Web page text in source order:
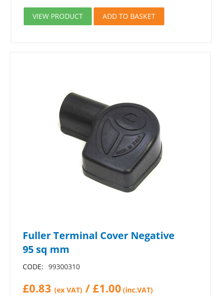
VIEW PRODUCT ADD TO BASKET
Fuller Terminal Cover Negative
95 sq mm
CODE: 99300310
£0.83 (ex VAT) / £1.00 (inc.VAT)